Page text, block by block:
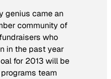
genius came an
community of
who
in the past year
for 2013 will be
team